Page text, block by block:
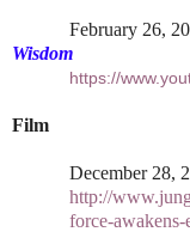
February 26,
Wisdom
https://
Film
December 28,
http://
force-